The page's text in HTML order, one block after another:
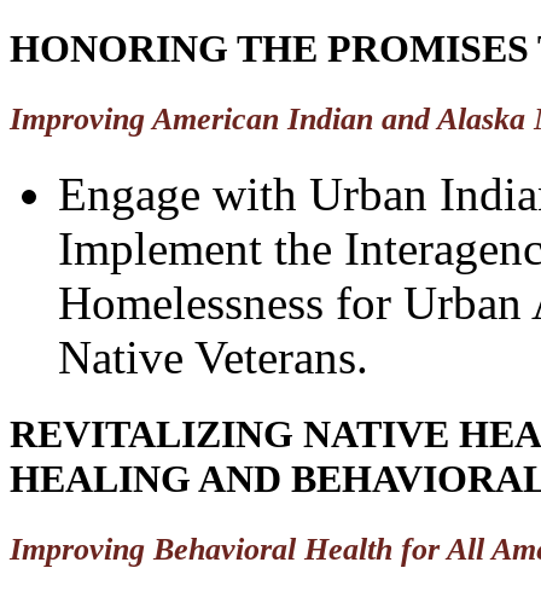
HONORING THE
Improving American Indian and Alaska
Engage with Urban
Implement the
Homelessness for
Native Veterans.
REVITALIZING NATIVE
HEALING AND
Improving Behavioral Health for All